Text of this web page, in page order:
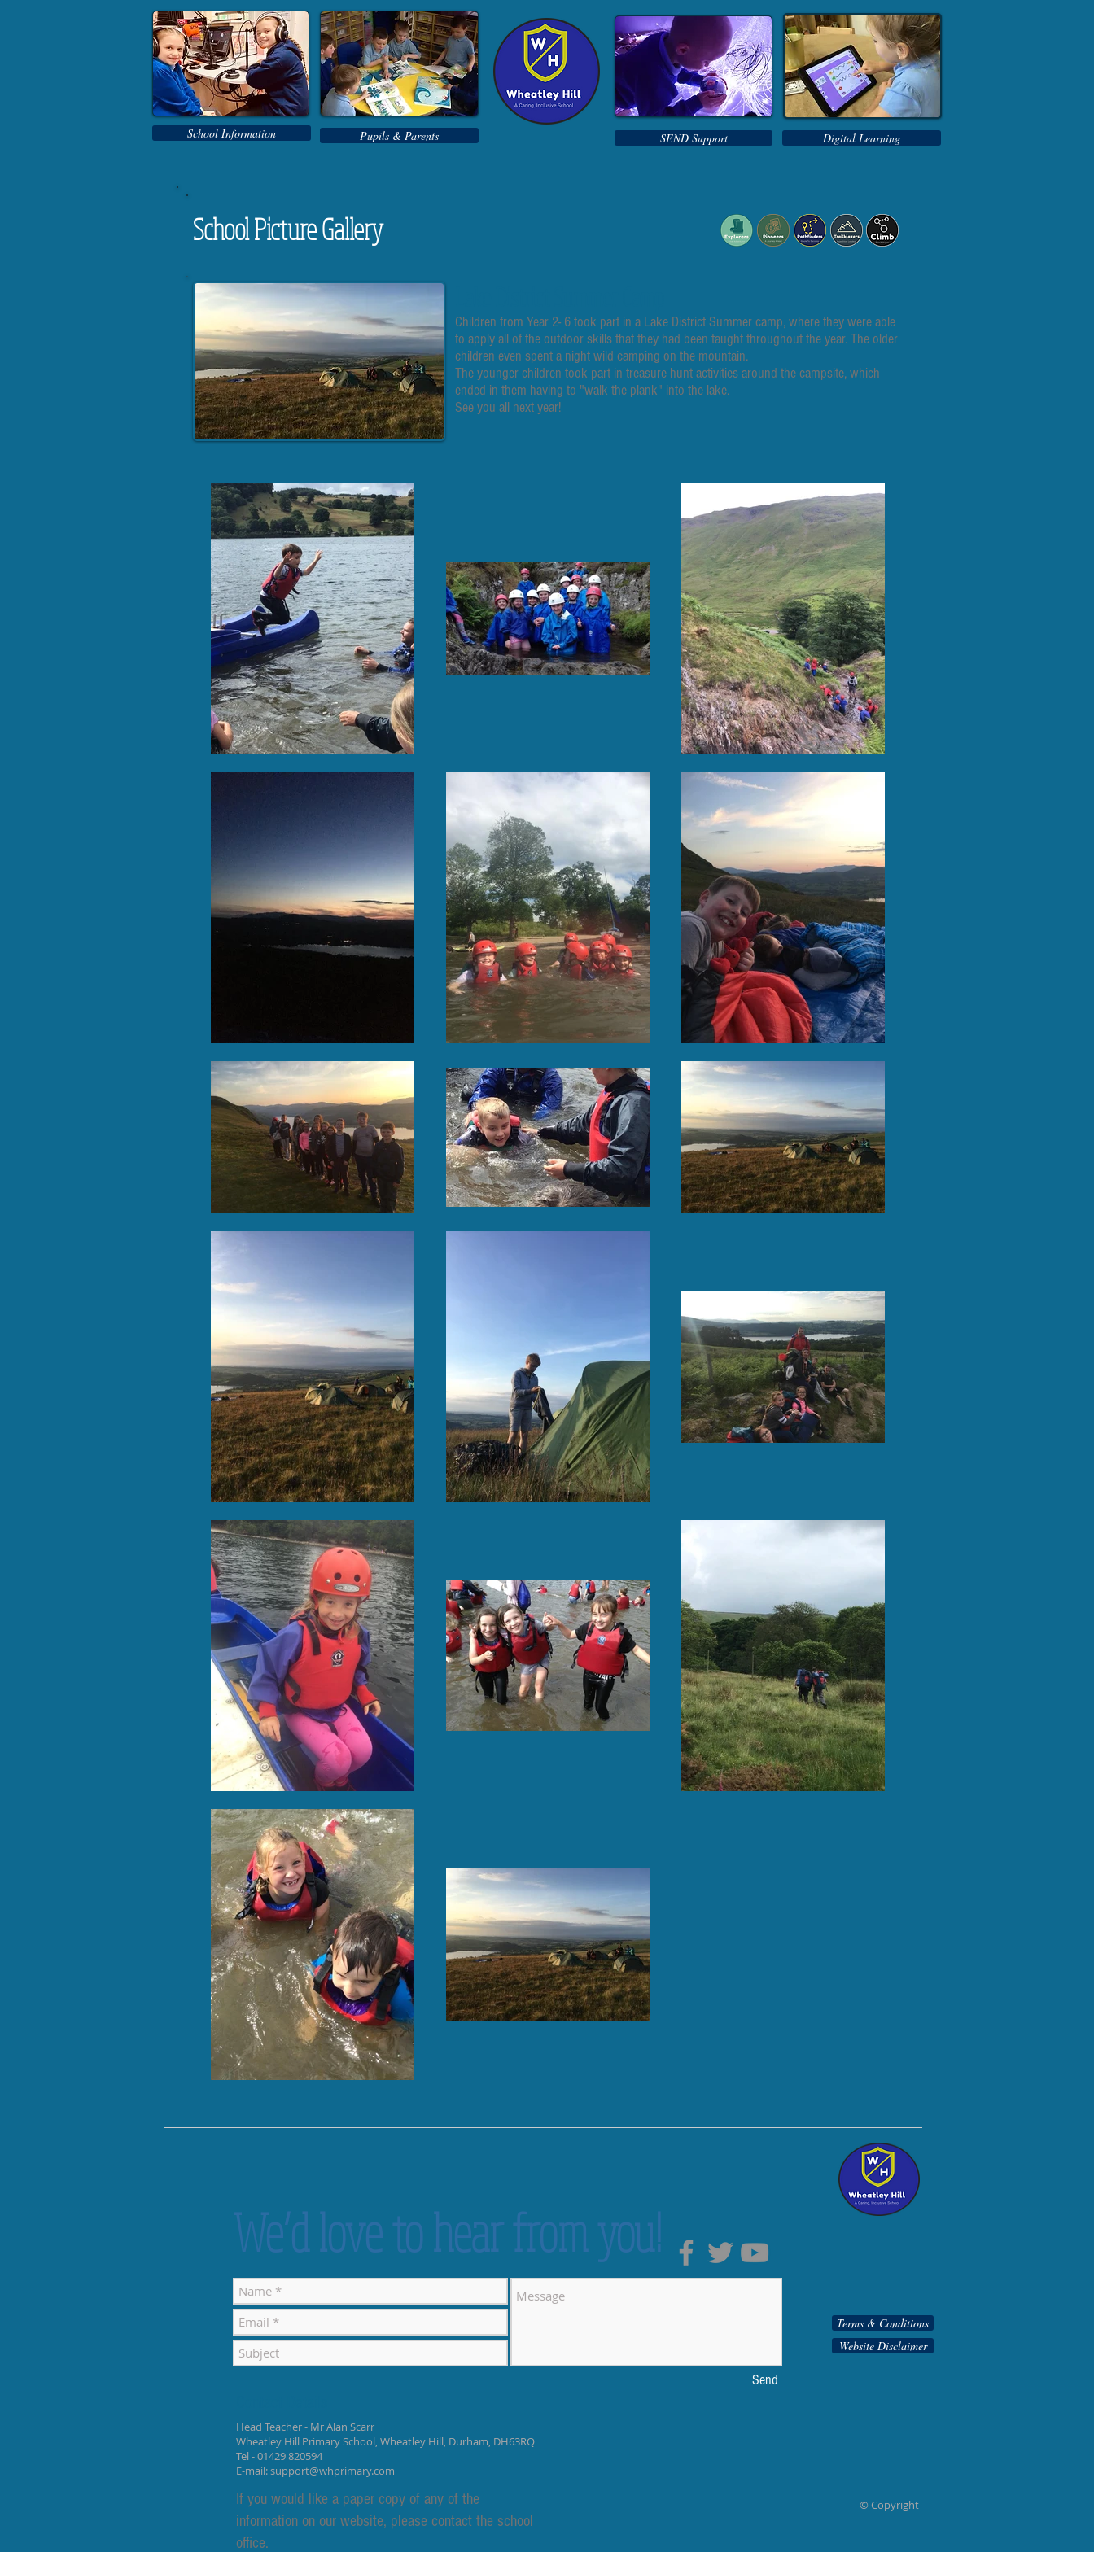
School Information Pupils & Parents SEND Support Digital Learning
School Picture Gallery
Children from Year 2- 6 took part in a Lake District Summer camp, where they were able
to apply all of the outdoor skills that they had been taught throughout the year. The older
children even spent a night wild camping on the mountain.
The younger children took part in treasure hunt activities around the campsite, which
ended in them having to "walk the plank" into the lake.
See you all next year!
We’d love to hear from you!
Head Teacher - Mr Alan Scarr
Wheatley Hill Primary School, Wheatley Hill, Durham, DH63RQ
Tel - 01429 820594
E-mail:support@whprimary.com
Send
If you would like a paper copy of any of the
information on our website, please contact the school
office.
Terms & Conditions
Website Disclaimer
© Copyright